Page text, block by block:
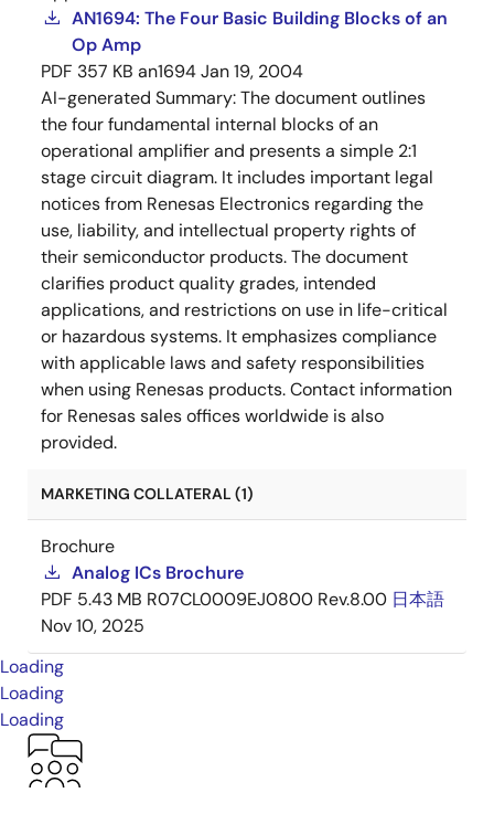
AN1694: The Four Basic Building Blocks of an
Op Amp
PDF 357 KB an1694Jan 19, 2004
AI-generated Summary:The document outlines
the four fundamental internal blocks of an
operational amplifier and presents a simple 2:1
stage circuit diagram. It includes important legal
notices from Renesas Electronics regarding the
use, liability, and intellectual property rights of
their semiconductor products. The document
clarifies product quality grades, intended
applications, and restrictions on use in life-critical
or hazardous systems. It emphasizes compliance
with applicable laws and safety responsibilities
when using Renesas products. Contact information
for Renesas sales offices worldwide is also
provided.
MARKETING COLLATERAL (1)
Brochure
Analog ICs Brochure
PDF 5.43 MB R07CL0009EJ0800 Rev.8.00 日本語
Nov 10, 2025
Loading
Loading
Loading